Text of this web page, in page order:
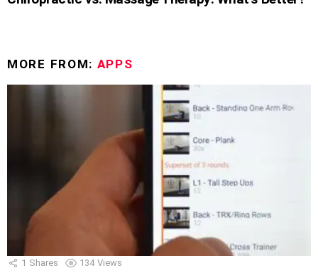
MORE FROM: APPS
1 Shares 134 Views